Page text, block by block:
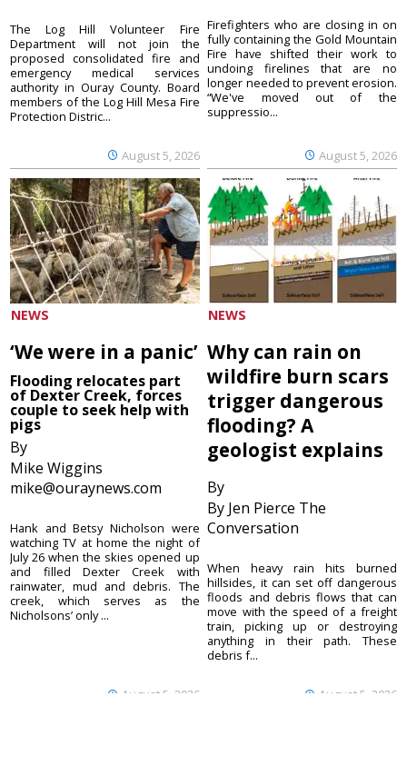
August 5, 2026
The Log Hill Volunteer Fire
Department will not join the
proposed consolidated fire and
emergency medical services
authority in Ouray County. Board
members of the Log Hill Mesa Fire
Protection Distric...
August 5, 2026
Firefighters who are closing in on
fully containing the Gold Mountain
Fire have shifted their work to
undoing firelines that are no
longer needed to prevent erosion.
“We've moved out of the
suppressio...
NEWS
‘We were in a panic’
Flooding relocates part
of Dexter Creek, forces
couple to seek help with
pigs
By
Mike Wiggins
mike@ouraynews.com
August 5, 2026
Hank and Betsy Nicholson were
watching TV at home the night of
July 26 when the skies opened up
and filled Dexter Creek with
rainwater, mud and debris. The
creek, which serves as the
Nicholsons’ only ...
NEWS
Why can rain on
wildfire burn scars
trigger dangerous
flooding? A
geologist explains
By
By Jen Pierce The
Conversation
August 5, 2026
When heavy rain hits burned
hillsides, it can set off dangerous
floods and debris flows that can
move with the speed of a freight
train, picking up or destroying
anything in their path. These
debris f...